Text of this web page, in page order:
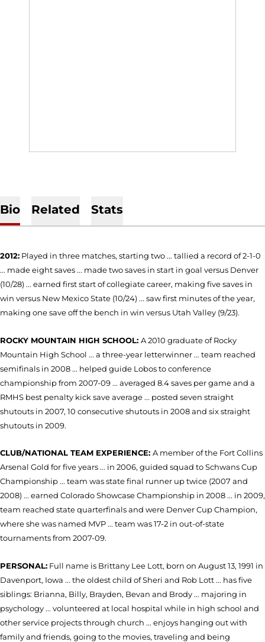
Bio Related Stats
2012: Played in three matches, starting two ... tallied a record of 2-1-0
... made eight saves ... made two saves in start in goal versus Denver
(10/28) ... earned first start of collegiate career, making five saves in
win versus New Mexico State (10/24) ... saw first minutes of the year,
making one save off the bench in win versus Utah Valley (9/23).
ROCKY MOUNTAIN HIGH SCHOOL: A 2010 graduate of Rocky
Mountain High School ... a three-year letterwinner ... team reached
semifinals in 2008 ... helped guide Lobos to conference
championship from 2007-09 ... averaged 8.4 saves per game and a
RMHS best penalty kick save average ... posted seven straight
shutouts in 2007, 10 consecutive shutouts in 2008 and six straight
shutouts in 2009.
CLUB/NATIONAL TEAM EXPERIENCE: A member of the Fort Collins
Arsenal Gold for five years ... in 2006, guided squad to Schwans Cup
Championship ... team was state final runner up twice (2007 and
2008) ... earned Colorado Showcase Championship in 2008 ... in 2009,
team reached state quarterfinals and were Denver Cup Champion,
where she was named MVP ... team was 17-2 in out-of-state
tournaments from 2007-09.
PERSONAL: Full name is Brittany Lee Lott, born on August 13, 1991 in
Davenport, Iowa ... the oldest child of Sheri and Rob Lott ... has five
siblings: Brianna, Billy, Brayden, Bevan and Brody ... majoring in
psychology ... volunteered at local hospital while in high school and
other service projects through church ... enjoys hanging out with
family and friends, going to the movies, traveling and being